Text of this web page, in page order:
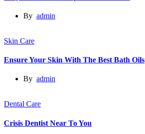
By admin
Skin Care
Ensure Your Skin With The Best Bath Oils
By admin
Dental Care
Crisis Dentist Near To You